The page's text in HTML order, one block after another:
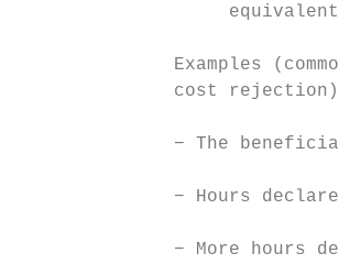
Examples
cost
− The
− Hours
− More hours